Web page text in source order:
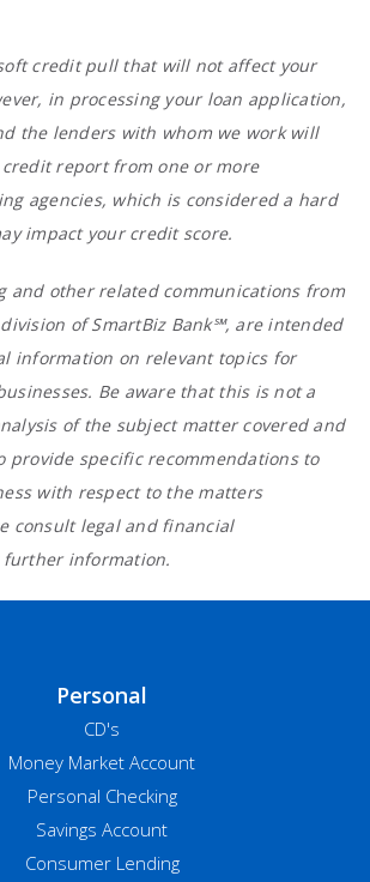
credit pull that will not affect your
in processing your loan application,
the lenders with whom we work will
report from one or more
agencies, which is considered a hard
impact your credit score.
and other related communications from
of SmartBiz Bank℠, are intended
information on relevant topics for
Be aware that this is not a
of the subject matter covered and
provide specific recommendations to
with respect to the matters
consult legal and financial
information.
Personal
CD's
Money Market Account
Personal Checking
Savings Account
Consumer Lending